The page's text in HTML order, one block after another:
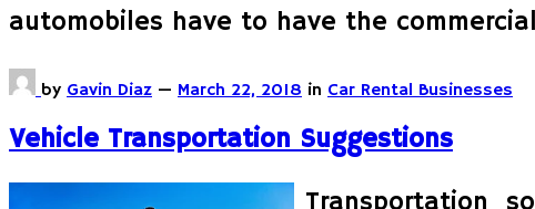
automobiles have to have the
by Gavin Diaz — March 22, 2018 in Car Rental Businesses
Vehicle Transportation Suggestions